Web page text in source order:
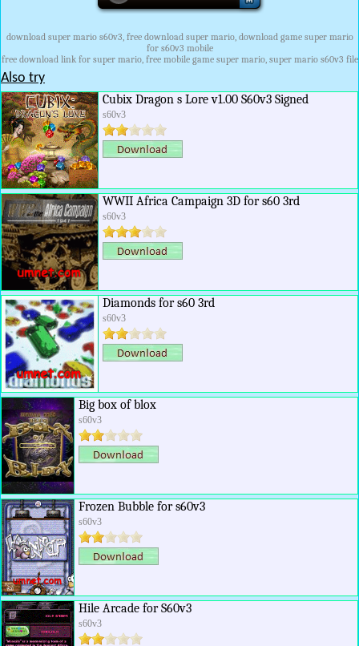
download super mario s60v3, free download super mario, download game super mario
for s60v3 mobile
free download link for super mario, free mobile game super mario, super mario s60v3 file
Also try
Cubix Dragon s Lore v1.00 S60v3 Signed
s60v3
WWII Africa Campaign 3D for s60 3rd
s60v3
Diamonds for s60 3rd
s60v3
Big box of blox
s60v3
Frozen Bubble for s60v3
s60v3
Hile Arcade for S60v3
s60v3